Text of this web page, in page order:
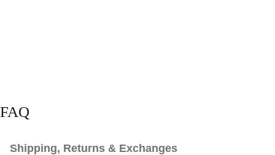
FAQ
Shipping, Returns & Exchanges